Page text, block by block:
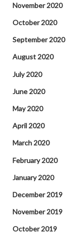
November 2020
October 2020
September 2020
August 2020
July 2020
June 2020
May 2020
April 2020
March 2020
February 2020
January 2020
December 2019
November 2019
October 2019